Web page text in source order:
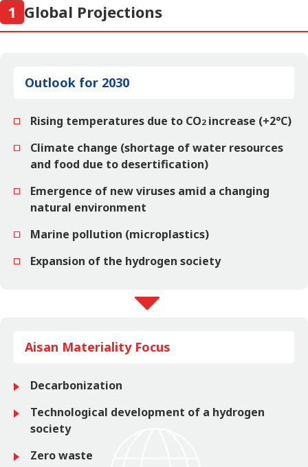
1 Global Projections
Outlook for 2030
Rising temperatures due to CO2increase (+2°C)
Climate change (shortage of water resources
and food due to desertification)
Emergence of new viruses amid a changing
natural environment
Marine pollution (microplastics)
Expansion of the hydrogen society
Aisan Materiality Focus
Decarbonization
Technological development of a hydrogen
society
Zero waste